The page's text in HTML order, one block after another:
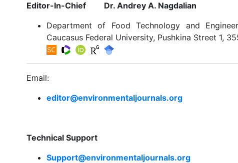
Editor-In-Chief Dr. Andrey A. Nagdalian
Department of Food Technology and
Caucasus Federal University, Pushkina Street 1,
Email:
editor@environmentaljournals.org
Technical Support
Support@environmentaljournals.org